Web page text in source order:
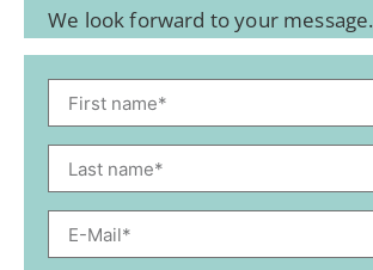
We look forward to your message.